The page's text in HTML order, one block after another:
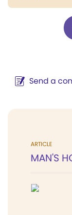
Send a
ARTICLE
MAN'S